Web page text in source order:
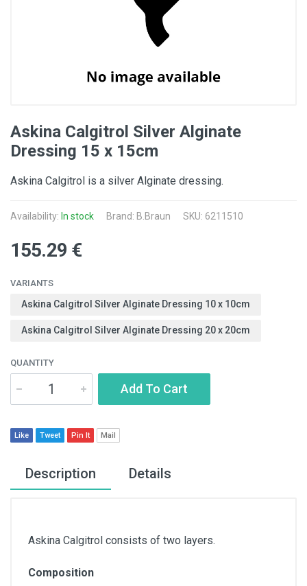
Askina Calgitrol Silver Alginate
Dressing 15 x 15cm
Askina Calgitrol is a silver Alginate dressing.
Availability: In stock Brand: B.Braun SKU: 6211510
155.29 €
VARIANTS
Askina Calgitrol Silver Alginate Dressing 10 x 10cm
Askina Calgitrol Silver Alginate Dressing 20 x 20cm
QUANTITY
Add To Cart
Like Tweet Pin It Mail
Description Details
Askina Calgitrol consists of two layers.
Composition